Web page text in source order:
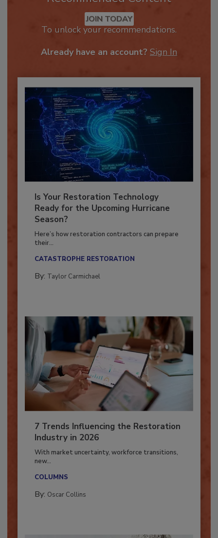
Recommended Content
JOIN TODAY
Is Your Restoration Technology
Ready for the Upcoming Hurricane
Season?
Here’s how restoration contractors can prepare
7 Trends Influencing the Restoration
Industry in 2026
With market uncertainty, workforce transitions,